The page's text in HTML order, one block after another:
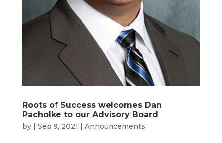
Roots of Success welcomes Dan
Pacholke to our Advisory Board
by | Sep 9, 2021 | Announcements